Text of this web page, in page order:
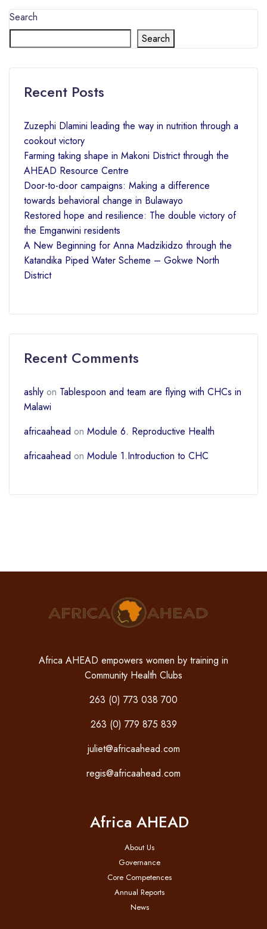
Search
Search
Recent Posts
Zuzephi Dlamini leading the way in nutrition through a
cookout victory
Farming taking shape in Makoni District through the
AHEAD Resource Centre
Door-to-door campaigns: Making a difference
towards behavioral change in Bulawayo
Restored hope and resilience: The double victory of
the Emganwini residents
A New Beginning for Anna Madzikidzo through the
Katandika Piped Water Scheme – Gokwe North
District
Recent Comments
ashly on Tablespoon and team are flying with CHCs in
Malawi
africaahead on Module 6. Reproductive Health
africaahead on Module 1.Introduction to CHC
Africa AHEAD empowers women by training in
Community Health Clubs
263 (0) 773 038 700
263 (0) 779 875 839
juliet@africaahead.com
regis@africaahead.com
Africa AHEAD
About Us
Governance
Core Competences
Annual Reports
News